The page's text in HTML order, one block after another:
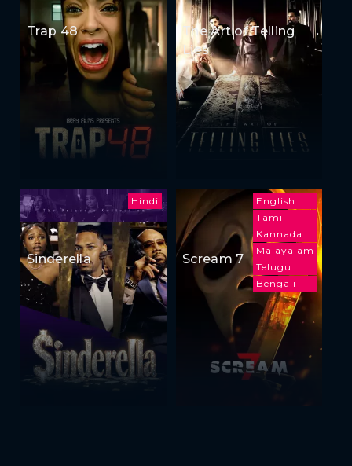
Trap 48
The Art of Telling
Lies
Hindi
Sinderella
English
Tamil
Kannada
Malayalam
Telugu
Bengali
Scream 7